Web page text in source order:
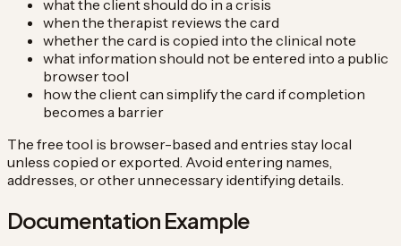
what the client should do in a crisis
when the therapist reviews the card
whether the card is copied into the clinical note
what information should not be entered into a public
browser tool
how the client can simplify the card if completion
becomes a barrier
The free tool is browser-based and entries stay local
unless copied or exported. Avoid entering names,
addresses, or other unnecessary identifying details.
Documentation Example